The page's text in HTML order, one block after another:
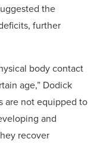
the
further
body contact
age,” Dodick
are not equipped to
and
recover